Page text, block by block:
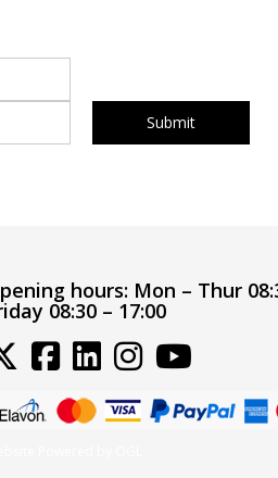
hours: Mon – Thur
08:30 – 17:00